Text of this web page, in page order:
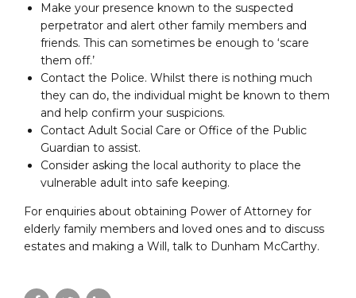
Make your presence known to the suspected
perpetrator and alert other family members and
friends. This can sometimes be enough to ‘scare
them off.’
Contact the Police. Whilst there is nothing much
they can do, the individual might be known to them
and help confirm your suspicions.
Contact Adult Social Care or Office of the Public
Guardian to assist.
Consider asking the local authority to place the
vulnerable adult into safe keeping.
For enquiries about obtaining Power of Attorney for
elderly family members and loved ones and to discuss
estates and making a Will, talk to Dunham McCarthy.